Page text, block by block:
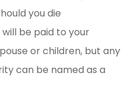
you die
be paid to your
or children, but any
can be named as a